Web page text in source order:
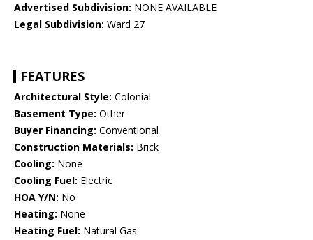
Advertised Subdivision: NONE AVAILABLE
Legal Subdivision: Ward 27
FEATURES
Architectural Style: Colonial
Basement Type: Other
Buyer Financing: Conventional
Construction Materials: Brick
Cooling: None
Cooling Fuel: Electric
HOA Y/N: No
Heating: None
Heating Fuel: Natural Gas